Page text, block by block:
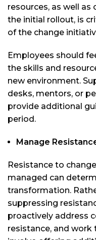
resources, as well
the initial rollout, is
of the change
Employees should
the skills and
new environment.
desks, mentors, or
provide additional
period.
Manage
Resistance to
managed can
transformation.
suppressing
proactively address
resistance, and